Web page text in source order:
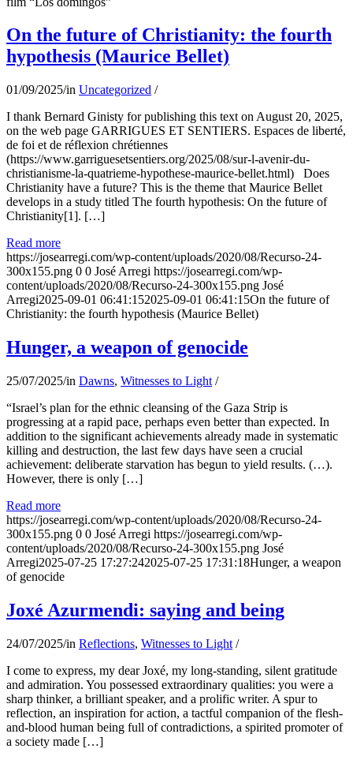
On the future of Christianity: the fourth
hypothesis (Maurice Bellet)
01/09/2025/in Uncategorized /
I thank Bernard Ginisty for publishing this text on August 20, 2025,
on the web page GARRIGUES ET SENTIERS. Espaces de liberté,
de foi et de réflexion chrétiennes
(https://www.garriguesetsentiers.org/2025/08/sur-l-avenir-du-
christianisme-la-quatrieme-hypothese-maurice-bellet.html) Does
Christianity have a future? This is the theme that Maurice Bellet
develops in a study titled The fourth hypothesis: On the future of
Christianity[1]. […]
Read more
https://josearregi.com/wp-content/uploads/2020/08/Recurso-24-
300x155.png 0 0 José Arregi https://josearregi.com/wp-
content/uploads/2020/08/Recurso-24-300x155.png José
Arregi2025-09-01 06:41:152025-09-01 06:41:15On the future of
Christianity: the fourth hypothesis (Maurice Bellet)
Hunger, a weapon of genocide
25/07/2025/in Dawns, Witnesses to Light /
“Israel’s plan for the ethnic cleansing of the Gaza Strip is
progressing at a rapid pace, perhaps even better than expected. In
addition to the significant achievements already made in systematic
killing and destruction, the last few days have seen a crucial
achievement: deliberate starvation has begun to yield results. (…).
However, there is only […]
Read more
https://josearregi.com/wp-content/uploads/2020/08/Recurso-24-
300x155.png 0 0 José Arregi https://josearregi.com/wp-
content/uploads/2020/08/Recurso-24-300x155.png José
Arregi2025-07-25 17:27:242025-07-25 17:31:18Hunger, a weapon
of genocide
Joxé Azurmendi: saying and being
24/07/2025/in Reflections, Witnesses to Light /
I come to express, my dear Joxé, my long-standing, silent gratitude
and admiration. You possessed extraordinary qualities: you were a
sharp thinker, a brilliant speaker, and a prolific writer. A spur to
reflection, an inspiration for action, a tactful companion of the flesh-
and-blood human being full of contradictions, a spirited promoter of
a society made […]